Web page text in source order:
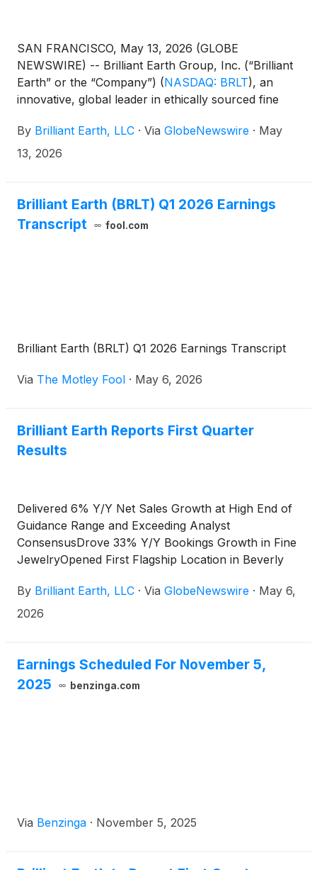
SAN FRANCISCO, May 13, 2026 (GLOBE
NEWSWIRE) -- Brilliant Earth Group, Inc. (“Brilliant
Earth” or the “Company”) (NASDAQ: BRLT), an
innovative, global leader in ethically sourced fine
participate in upcoming investor events.
By Brilliant Earth, LLC · Via GlobeNewswire · May
13, 2026
Brilliant Earth (BRLT) Q1 2026 Earnings
Transcript
fool.com
Brilliant Earth (BRLT) Q1 2026 Earnings Transcript
Via The Motley Fool · May 6, 2026
Brilliant Earth Reports First Quarter
Results
Delivered 6% Y/Y Net Sales Growth at High End of
Guidance Range and Exceeding Analyst
ConsensusDrove 33% Y/Y Bookings Growth in Fine
JewelryOpened First Flagship Location in Beverly
By Brilliant Earth, LLC · Via GlobeNewswire · May 6,
2026
Earnings Scheduled For November 5,
2025
benzinga.com
Via Benzinga · November 5, 2025